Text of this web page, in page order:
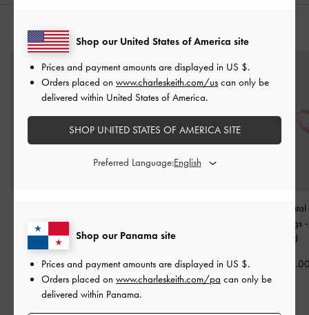
Necklace-Rose Gold
US$39.00
Malorie
Hoop Earrings
Gold
Shop our Panama site
Prices and payment amounts are displayed in US $.
Orders placed on www.charleskeith.com/pa can only be
delivered within Panama.
Shop our United States of America site
Prices and payment amounts are displayed in US $.
Orders placed on www.charleskeith.com/us can only be
delivered within United States of America.
SHOP UNITED STATES OF AMERICA SITE
Preferred Language: